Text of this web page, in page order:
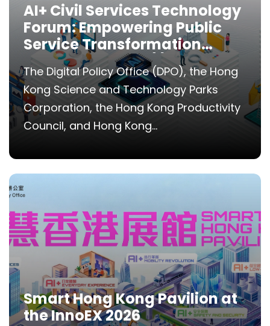
AI+ Civil Services Technology
Forum: Empowering Public
Service Transformation
through AI Tools (I) Smart
Applications and Knowledge
Support
The Digital Policy Office (DPO), the Hong
Kong Science and Technology Parks
Corporation, the Hong Kong Productivity
Council, and Hong Kong...
Smart Hong Kong Pavilion at
the InnoEX 2026